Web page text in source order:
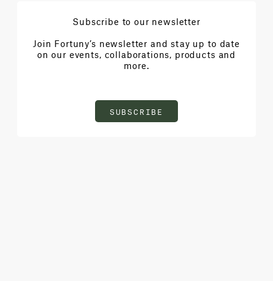
Subscribe to our newsletter
Join Fortuny’s newsletter and stay up to date
on our events, collaborations, products and
more.
SUBSCRIBE